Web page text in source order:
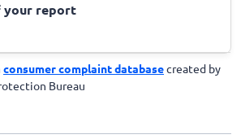
your report
consumer complaint databasecreated by
Bureau